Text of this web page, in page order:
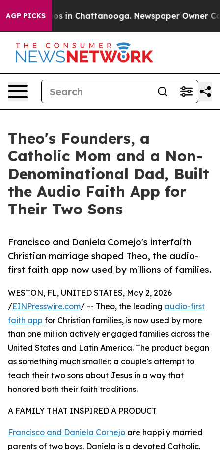
AGP PICKS
Chaos in Chattanooga. Newspaper Owner
Theo's Founders, a
Catholic Mom and a Non-
Denominational Dad, Built
the Audio Faith App for
Their Two Sons
Francisco and Daniela Cornejo's interfaith
Christian marriage shaped Theo, the audio-
first faith app now used by millions of families.
WESTON, FL, UNITED STATES, May 2, 2026
/EINPresswire.com/ -- Theo, the leading audio-first
faith app for Christian families, is now used by more
than one million actively engaged families across the
United States and Latin America. The product began
as something much smaller: a couple's attempt to
teach their two sons about Jesus in a way that
honored both their faith traditions.
A FAMILY THAT INSPIRED A PRODUCT
Francisco and Daniela Cornejo are happily married
parents of two boys. Daniela is a devoted Catholic.